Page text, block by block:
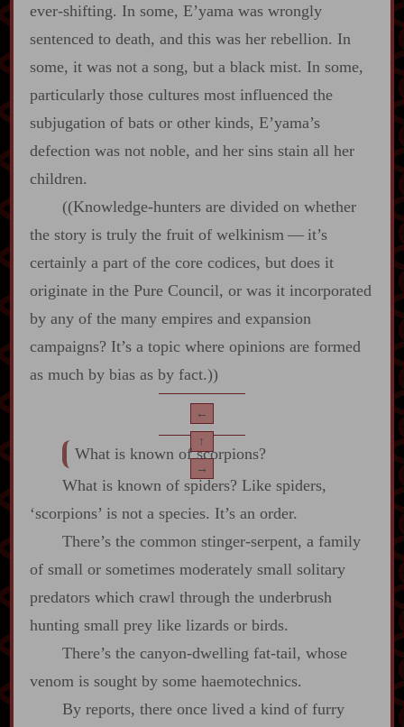
ever‍-​shifting. In some, E’yama was wrongly
sentenced to death, and this was her rebellion. In
some, it was not a song, but a black mist. In some,
particularly those cultures most influenced the
subjugation of bats or other kinds, E’yama’s
defection was not noble, and her sins stain all her
children.
((Knowledge‍-​hunters are divided on whether
the story is truly the fruit of welkinism‍ ‍—‍ it’s
certainly a part of the core codices, but does it
originate in the Pure Council, or was it incorporated
by any of the many empires and expansion
campaigns? It’s a topic where opinions are formed
as much by bias as by fact.))
←
↑
→
What is known of scorpions?
What is known of spiders? Like spiders,
‘scorpions’ is not a species. It’s an order.
There’s the common stinger‍-​serpent, a family
of small or sometimes moderately small solitary
predators which crawl through the underbrush
hunting small prey like lizards or birds.
There’s the canyon‍-​dwelling fat‍-​tail, whose
venom is sought by some haemotechnics.
By reports, there once lived a kind of furry